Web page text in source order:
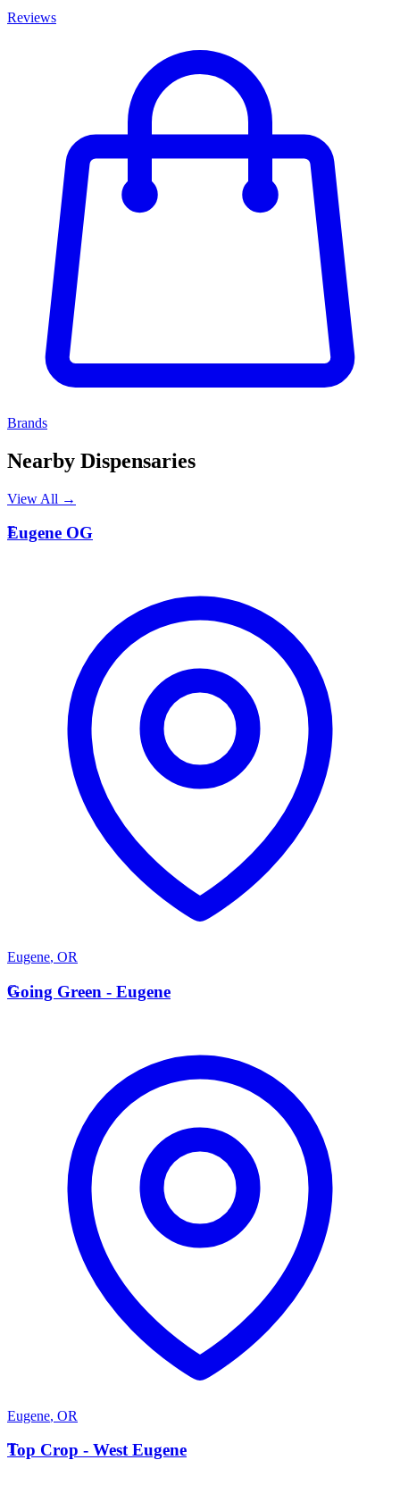
Reviews
Brands
Nearby Dispensaries
View All →
E
Eugene OG
Eugene, OR
G
Going Green - Eugene
Eugene, OR
T
Top Crop - West Eugene